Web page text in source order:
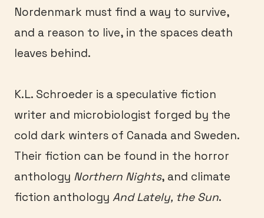
Nordenmark must find a way to survive,
and a reason to live, in the spaces death
leaves behind.
K.L. Schroeder is a speculative fiction
writer and microbiologist forged by the
cold dark winters of Canada and Sweden.
Their fiction can be found in the horror
anthology Northern Nights, and climate
fiction anthology And Lately, the Sun.